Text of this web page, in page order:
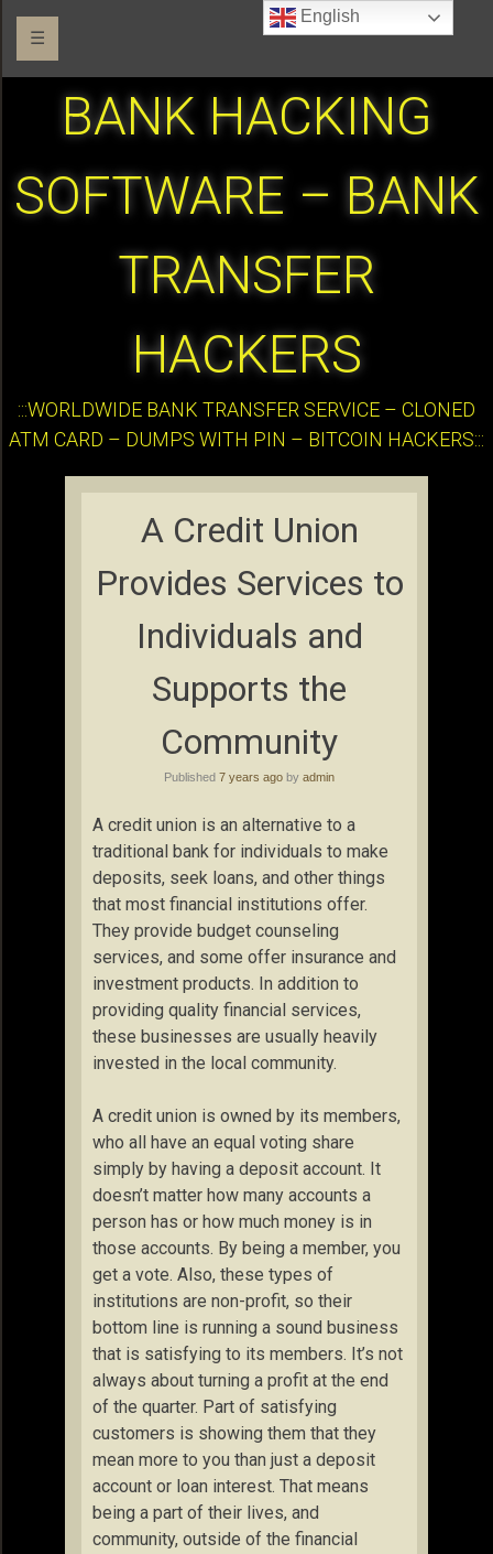
☰
BANK HACKING
SOFTWARE – BANK
TRANSFER
HACKERS
:::WORLDWIDE BANK TRANSFER SERVICE – CLONED
ATM CARD – DUMPS WITH PIN – BITCOIN HACKERS:::
A Credit Union
Provides Services to
Individuals and
Supports the
Community
Published 7 years ago by admin
A credit union is an alternative to a
traditional bank for individuals to make
deposits, seek loans, and other things
that most financial institutions offer.
They provide budget counseling
services, and some offer insurance and
investment products. In addition to
providing quality financial services,
these businesses are usually heavily
invested in the local community.
A credit union is owned by its members,
who all have an equal voting share
simply by having a deposit account. It
doesn’t matter how many accounts a
person has or how much money is in
those accounts. By being a member, you
get a vote. Also, these types of
institutions are non-profit, so their
bottom line is running a sound business
that is satisfying to its members. It’s not
always about turning a profit at the end
of the quarter. Part of satisfying
customers is showing them that they
mean more to you than just a deposit
account or loan interest. That means
being a part of their lives, and
community, outside of the financial
English